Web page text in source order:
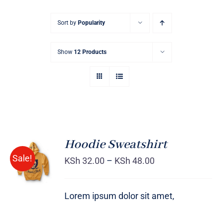
Sort by Popularity
Show 12 Products
Sale!
Rated
4.00out of
5
DETAILS
Hoodie Sweatshirt
KSh 32.00 – KSh 48.00
Lorem ipsum dolor sit amet,